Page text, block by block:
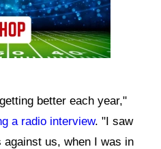
better each year,"
a radio interview. "I saw
us, when I was in